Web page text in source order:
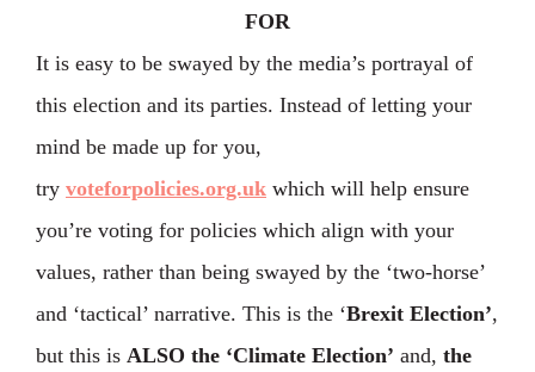
FOR
It is easy to be swayed by the media’s portrayal of
this election and its parties. Instead of letting your
mind be made up for you,
try voteforpolicies.org.uk which will help ensure
you’re voting for policies which align with your
values, rather than being swayed by the ‘two-horse’
and ‘tactical’ narrative. This is the ‘Brexit Election’,
but this is ALSO the ‘Climate Election’ and, the